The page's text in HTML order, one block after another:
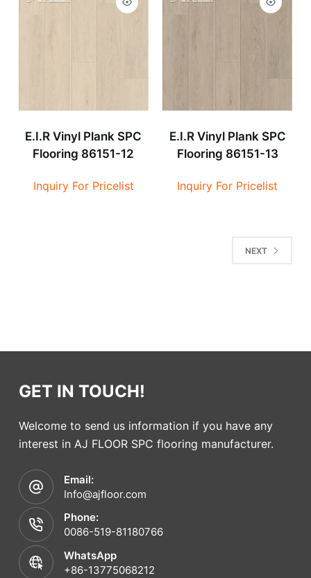
E.I.R Vinyl Plank SPC
Flooring 86151-12
Inquiry For Pricelist
E.I.R Vinyl Plank SPC
Flooring 86151-13
Inquiry For Pricelist
NEXT
GET IN TOUCH!
Welcome to send us information if you have any
interest in AJ FLOOR SPC flooring manufacturer.
Email:
Info@ajfloor.com
Phone:
0086-519-81180766
WhatsApp
+86-13775068212